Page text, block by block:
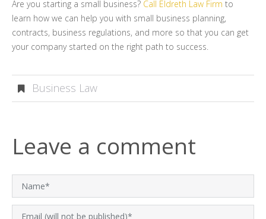
Are you starting a small business? Call Eldreth Law Firm to
learn how we can help you with small business planning,
contracts, business regulations, and more so that you can get
your company started on the right path to success.
Business Law
Leave a comment